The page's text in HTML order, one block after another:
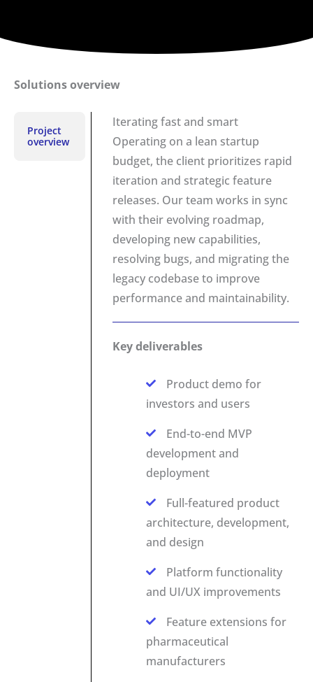
Solutions overview
Project
overview
Iterating fast and smart
Operating on a lean startup
budget, the client prioritizes rapid
iteration and strategic feature
releases. Our team works in sync
with their evolving roadmap,
developing new capabilities,
resolving bugs, and migrating the
legacy codebase to improve
performance and maintainability.
Key deliverables
Product demo for
investors and users
End-to-end MVP
development and
deployment
Full-featured product
architecture, development,
and design
Platform functionality
and UI/UX improvements
Feature extensions for
pharmaceutical
manufacturers